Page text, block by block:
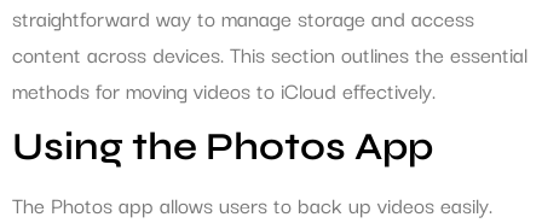
straightforward way to manage storage and access
content across devices. This section outlines the essential
methods for moving videos to iCloud effectively.
Using the Photos App
The Photos app allows users to back up videos easily.